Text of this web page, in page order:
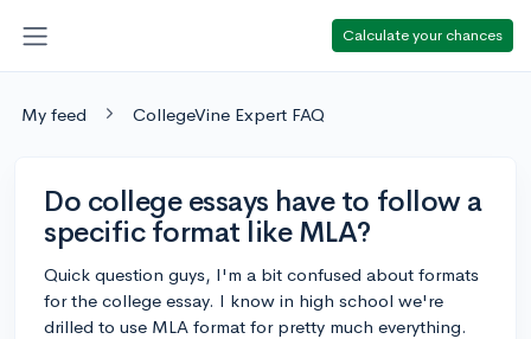
Calculate your chances
My feed CollegeVine Expert FAQ
Do college essays have to follow a
specific format like MLA?
Quick question guys, I'm a bit confused about formats
for the college essay. I know in high school we're
drilled to use MLA format for pretty much everything.